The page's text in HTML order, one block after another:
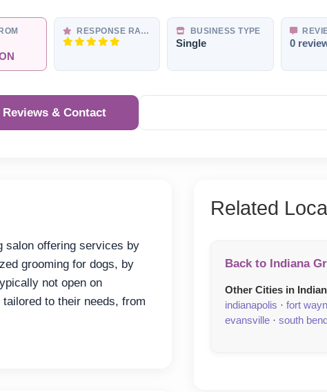
RESPONSE RATE BUSINESS TYPE
Single 0
Reviews & Contact
salon offering services by
grooming for dogs, by
not open on
to their needs, from
Related
Back to Indiana
Other Cities in
indianapolis · fort
evansville · south